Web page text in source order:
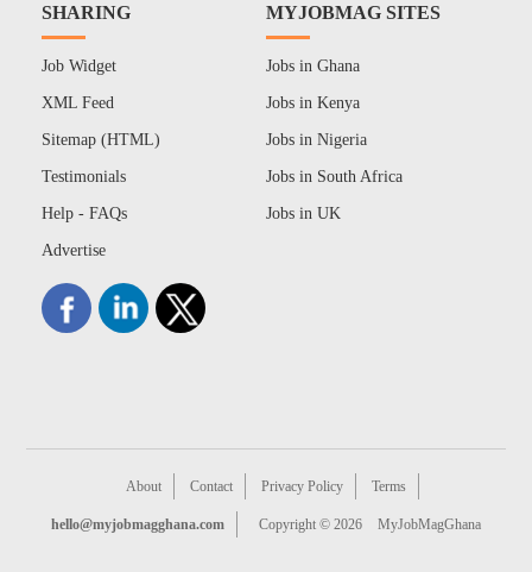
SHARING
Job Widget
XML Feed
Sitemap (HTML)
Testimonials
Help - FAQs
Advertise
MYJOBMAG SITES
Jobs in Ghana
Jobs in Kenya
Jobs in Nigeria
Jobs in South Africa
Jobs in UK
About Contact Privacy Policy Terms
hello@myjobmagghana.com Copyright © 2026 MyJobMagGhana